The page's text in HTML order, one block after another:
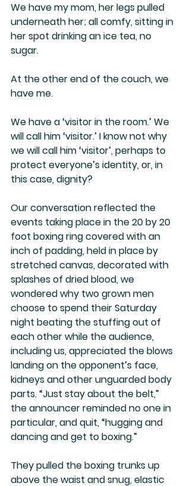
We have my mom, her legs pulled
underneath her; all comfy, sitting in
her spot drinking an ice tea, no
sugar.
At the other end of the couch, we
have me.
We have a ‘visitor in the room.’ We
will call him ‘visitor.’ I know not why
we will call him ‘visitor’, perhaps to
protect everyone’s identity, or, in
this case, dignity?
Our conversation reflected the
events taking place in the 20 by 20
foot boxing ring covered with an
inch of padding, held in place by
stretched canvas, decorated with
splashes of dried blood, we
wondered why two grown men
choose to spend their Saturday
night beating the stuffing out of
each other while the audience,
including us, appreciated the blows
landing on the opponent’s face,
kidneys and other unguarded body
parts. “Just stay about the belt,”
the announcer reminded no one in
particular, and quit, “hugging and
dancing and get to boxing.”
They pulled the boxing trunks up
above the waist and snug, elastic